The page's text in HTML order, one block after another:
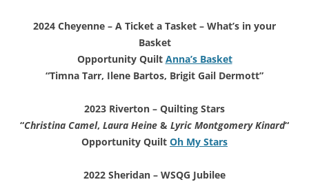
2024 Cheyenne – A Ticket a Tasket – What’s in your
Basket
Opportunity Quilt Anna’s Basket
“Timna Tarr, Ilene Bartos, Brigit Gail Dermott”
2023 Riverton – Quilting Stars
“Christina Camel, Laura Heine & Lyric Montgomery Kinard“
Opportunity Quilt Oh My Stars
2022 Sheridan – WSQG Jubilee